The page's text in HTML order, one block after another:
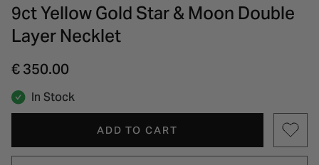
9ct Yellow Gold Star & Moon Double
Layer Necklet
€ 350.00
In Stock
ADD TO CART